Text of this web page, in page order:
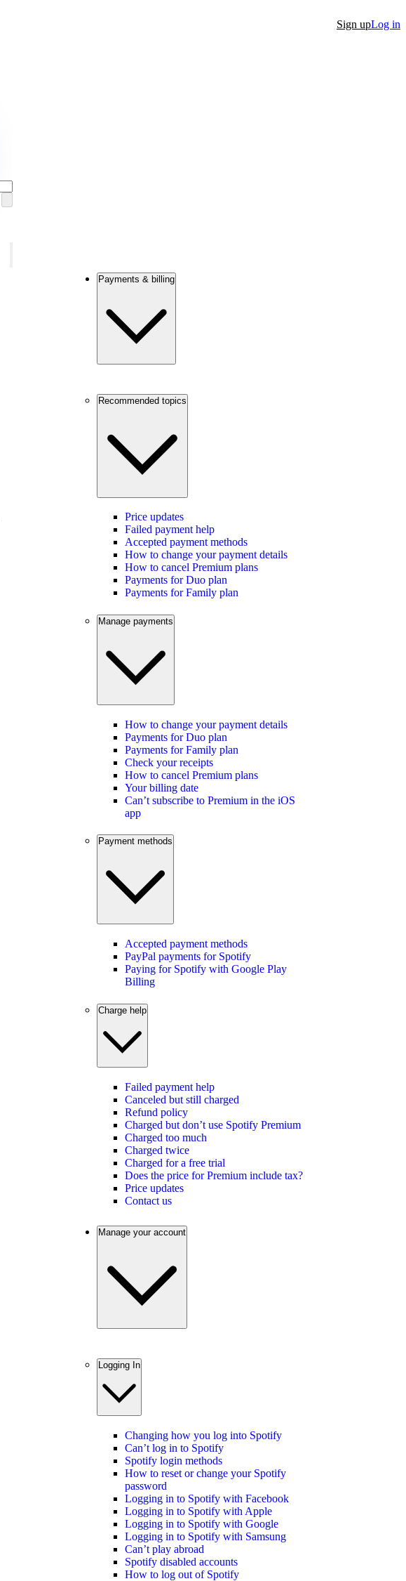
Sign upLog in
Payments & billing
Recommended topics
Price updates
Failed payment help
Accepted payment methods
How to change your payment details
How to cancel Premium plans
Payments for Duo plan
Payments for Family plan
Manage payments
How to change your payment details
Payments for Duo plan
Payments for Family plan
Check your receipts
How to cancel Premium plans
Your billing date
Can’t subscribe to Premium in the iOS
app
Payment methods
Accepted payment methods
PayPal payments for Spotify
Paying for Spotify with Google Play
Billing
Charge help
Failed payment help
Canceled but still charged
Refund policy
Charged but don’t use Spotify Premium
Charged too much
Charged twice
Charged for a free trial
Does the price for Premium include tax?
Price updates
Contact us
Manage your account
Logging In
Changing how you log into Spotify
Can’t log in to Spotify
Spotify login methods
How to reset or change your Spotify
password
Logging in to Spotify with Facebook
Logging in to Spotify with Apple
Logging in to Spotify with Google
Logging in to Spotify with Samsung
Can’t play abroad
Spotify disabled accounts
How to log out of Spotify